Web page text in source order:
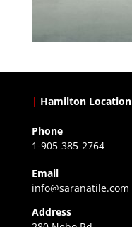
| Hamilton Location
Phone
1-905-385-2764
Email
info@saranatile.com
Address